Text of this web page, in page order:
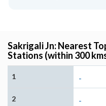
Sakrigali Jn: Nearest
Stations (within 300
1 -
2 -